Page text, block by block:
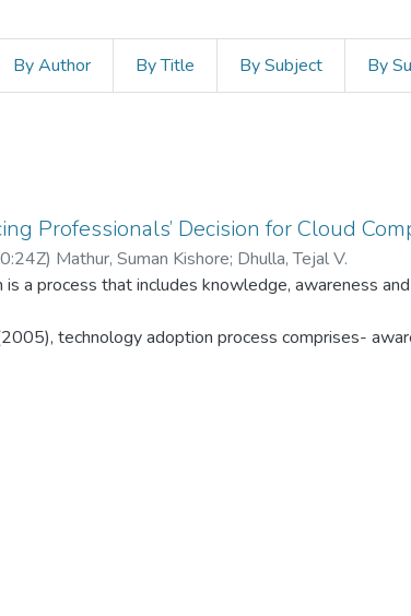
By Author By Title By Subject By
Professionals’ Decision for Cloud
) Mathur, Suman Kishore; Dhulla, Tejal V.
is a process that includes knowledge, awareness
technology adoption process comprises-